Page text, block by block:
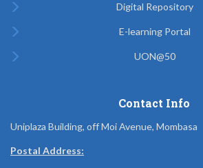
Digital Repository
E-learning Portal
UON@50
Contact Info
Uniplaza Building, off Moi Avenue, Mombasa
Postal Address: